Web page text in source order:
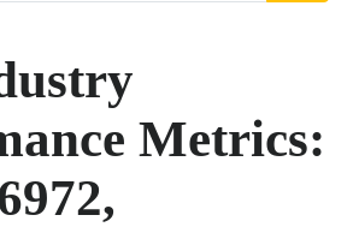
Metrics: